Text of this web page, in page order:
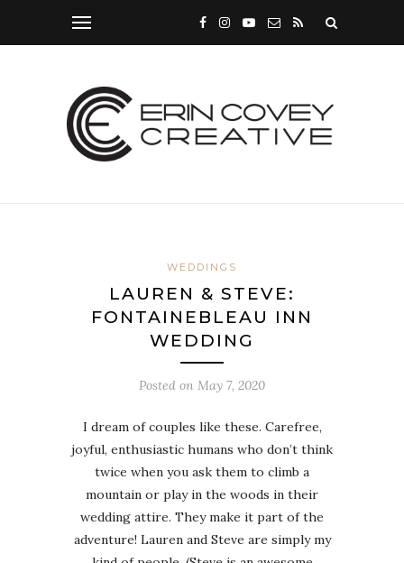
WEDDINGS
LAUREN & STEVE:
FONTAINEBLEAU INN
WEDDING
Posted on May 7, 2020
I dream of couples like these. Carefree,
joyful, enthusiastic humans who don’t think
twice when you ask them to climb a
mountain or play in the woods in their
wedding attire. They make it part of the
adventure! Lauren and Steve are simply my